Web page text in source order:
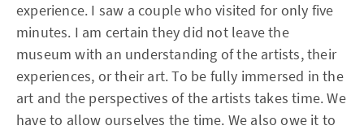
experience. I saw a couple who visited for only five
minutes. I am certain they did not leave the
museum with an understanding of the artists, their
experiences, or their art. To be fully immersed in the
art and the perspectives of the artists takes time. We
have to allow ourselves the time. We also owe it to